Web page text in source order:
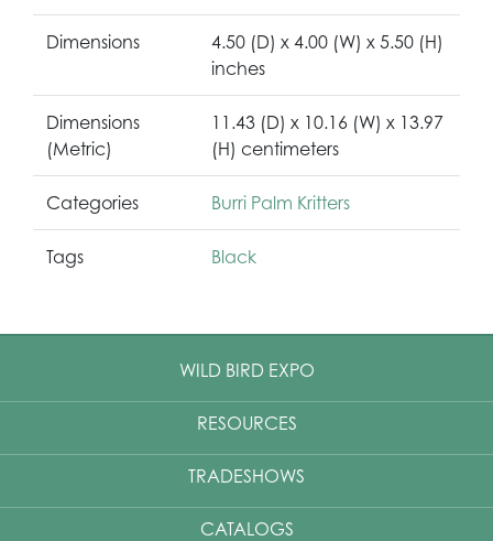
Dimensions
4.50 (D) x 4.00 (W) x 5.50 (H)
inches
Dimensions
(Metric)
11.43 (D) x 10.16 (W) x 13.97
(H) centimeters
Categories Burri Palm Kritters
Tags Black
WILD BIRD EXPO
RESOURCES
TRADESHOWS
CATALOGS